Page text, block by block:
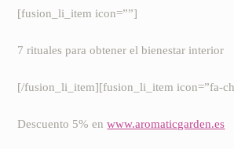
[fusion_li_item icon=””]
7 rituales para obtener el bienestar interior
[/fusion_li_item][fusion_li_item icon=”fa-
Descuento 5% enwww.aromaticgarden.es